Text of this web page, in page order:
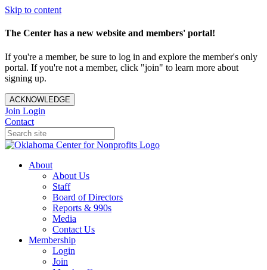
Skip to content
The Center has a new website and members' portal!
If you're a member, be sure to log in and explore the member's only
portal. If you're not a member, click "join" to learn more about
signing up.
ACKNOWLEDGE
Join Login
Contact
About
About Us
Staff
Board of Directors
Reports & 990s
Media
Contact Us
Membership
Login
Join